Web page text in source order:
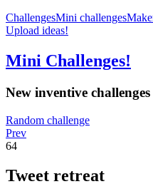
ChallengesMini challenges
Upload ideas!
Mini Challenges!
New inventive
Random challenge
Prev
64
Tweet retreat